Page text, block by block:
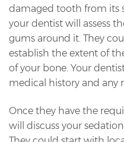
damaged tooth from its
your dentist will assess
gums around it. They
establish the extent of
of your bone. Your
medical history and any
Once they have the
will discuss your